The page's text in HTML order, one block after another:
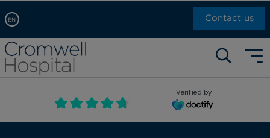
EN
Arabic, عربى
Chinese, 中文
French, Française
Contact us
Self pay: +44 (0)20 7244 4886
Call Now: +44 (0)20 7460 5700
Book an appointment
Verified by